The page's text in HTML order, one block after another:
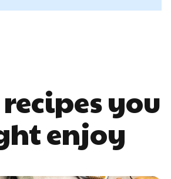
you
enjoy